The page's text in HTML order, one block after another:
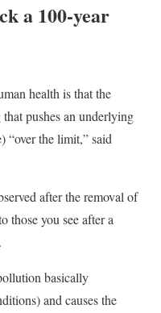
a 100-year
health is that the
pushes an underlying
“over the limit,” said
after the removal of
those you see after a
basically
and causes the